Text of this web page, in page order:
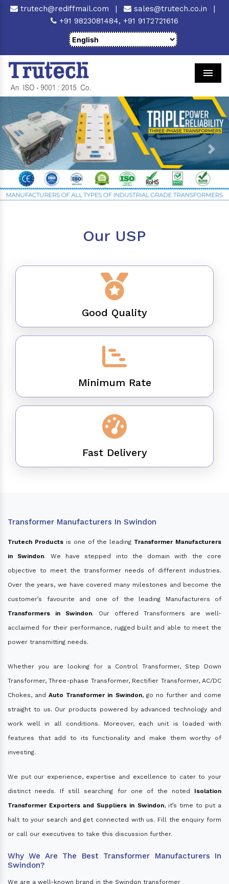
trutech@rediffmail.com | sales@trutech.co.in
|
+91 9823081484, +91 9172721616
Previous Next
Our USP
Good Quality
Minimum Rate
Fast Delivery
Transformer Manufacturers In Swindon
Trutech Productsis one of the leading Transformer Manufacturers
in Swindon. We have stepped into the domain with the core
objective to meet the transformer needs of different industries.
Over the years, we have covered many milestones and become the
customer’s favourite and one of the leading Manufacturers of
Transformers in Swindon. Our offered Transformers are well-
acclaimed for their performance, rugged built and able to meet the
power transmitting needs.
Whether you are looking for a Control Transformer, Step Down
Transformer, Three-phase Transformer, Rectifier Transformer, AC/DC
Chokes, andAuto Transformer in Swindon, go no further and come
straight to us. Our products powered by advanced technology and
work well in all conditions. Moreover, each unit is loaded with
features that add to its functionality and make them worthy of
investing.
We put our experience, expertise and excellence to cater to your
distinct needs. If still searching for one of the noted Isolation
Transformer Exporters and Suppliers in Swindon, it’s time to put a
halt to your search and get connected with us. Fill the enquiry form
or call our executives to take this discussion further.
Why We Are The Best Transformer Manufacturers In
Swindon?
We are a well-known brand in the Swindon transformer